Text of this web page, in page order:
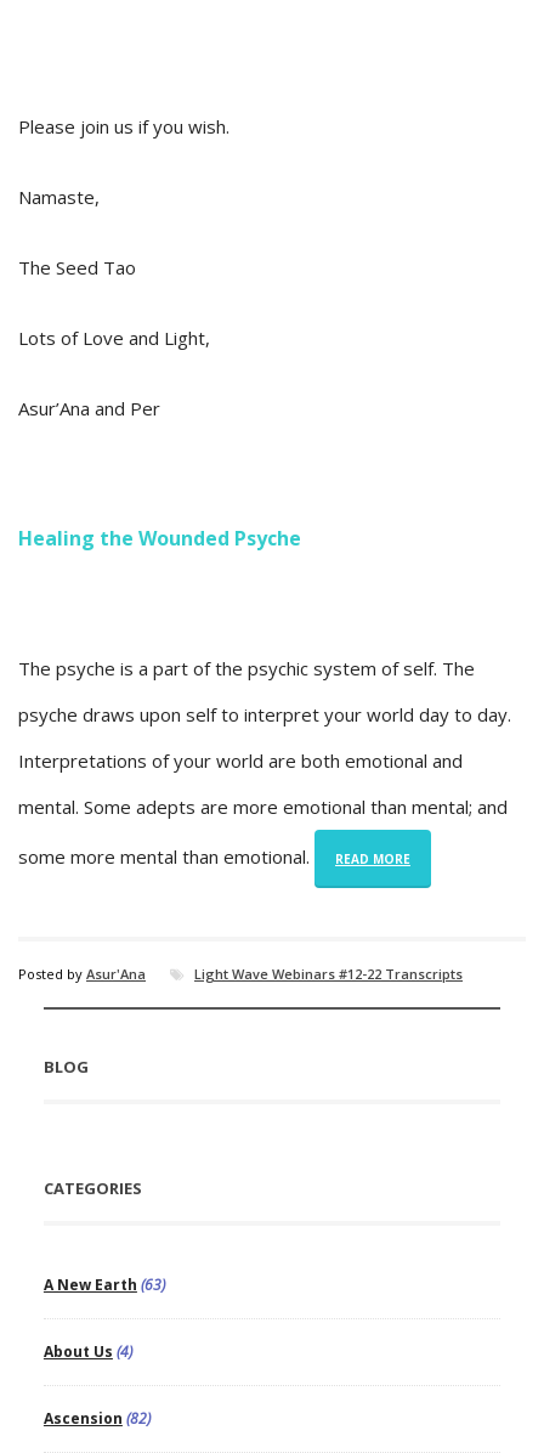
Please join us if you wish.
Namaste,
The Seed Tao
Lots of Love and Light,
Asur’Ana and Per
Healing the Wounded Psyche
The psyche is a part of the psychic system of self. The
psyche draws upon self to interpret your world day to day.
Interpretations of your world are both emotional and
mental. Some adepts are more emotional than mental; and
some more mental than emotional. READ MORE
Posted by Asur'Ana Light Wave Webinars #12-22 Transcripts
BLOG
CATEGORIES
A New Earth (63)
About Us (4)
Ascension (82)